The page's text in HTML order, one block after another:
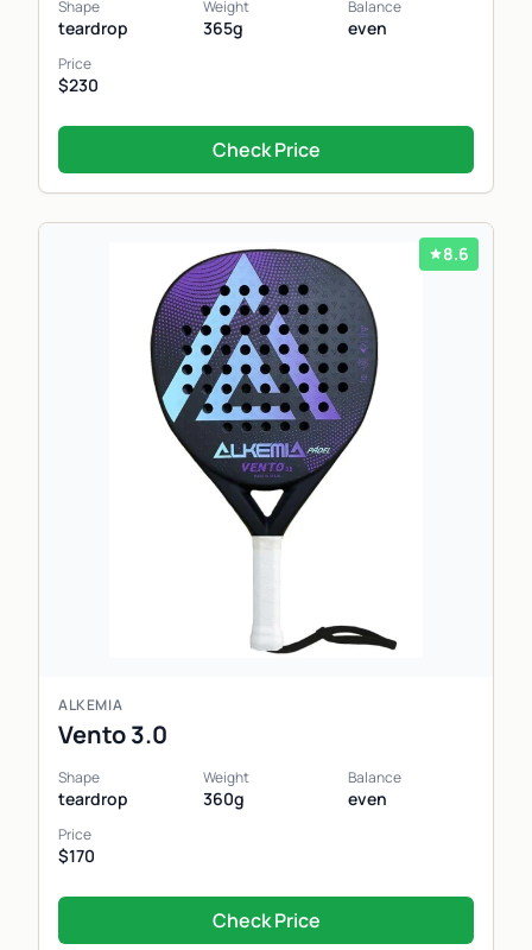
Shape
teardrop
Weight
365g
Balance
even
Price
$230
Check Price
8.6
ALKEMIA
Vento 3.0
Shape
teardrop
Weight
360g
Balance
even
Price
$170
Check Price